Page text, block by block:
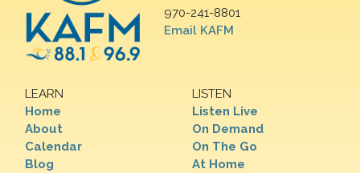
970-241-8801
Email KAFM
LEARN
Home
About
Calendar
Blog
LISTEN
Listen Live
On Demand
On The Go
At Home